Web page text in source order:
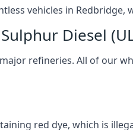
vehicles in
Diesel
refineries. All of our
red dye, which is